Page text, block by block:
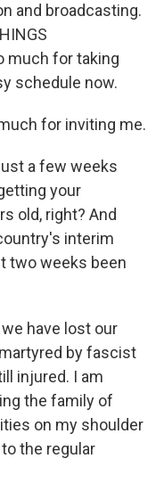
and broadcasting.
much for taking
schedule now.
for inviting me.
a few weeks
your
old, right? And
interim
two weeks been
have lost our
by fascist
injured. I am
the family of
on my shoulder
the regular